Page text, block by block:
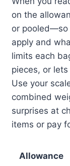
on the
or pooled—so
apply and
limits each
pieces, or
Use your
combined
surprises at
items or pay
Allowance